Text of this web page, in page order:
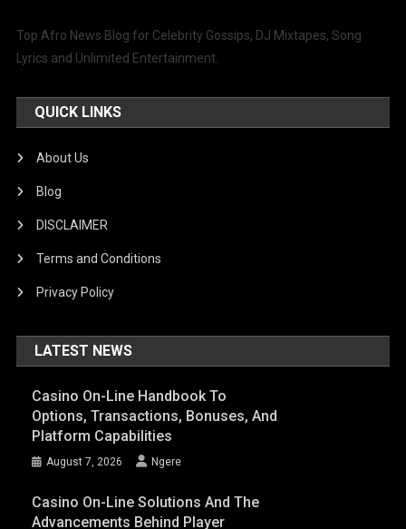
Top Afro News Blog for Celebrity Gossips, DJ Mixtapes, Song
Lyrics and Unlimited Entertainment.
QUICK LINKS
About Us
Blog
DISCLAIMER
Terms and Conditions
Privacy Policy
LATEST NEWS
Casino On-Line Handbook To
Options, Transactions, Bonuses, And
Platform Capabilities
August 7, 2026 Ngere
Casino On-Line Solutions And The
Advancements Behind Player